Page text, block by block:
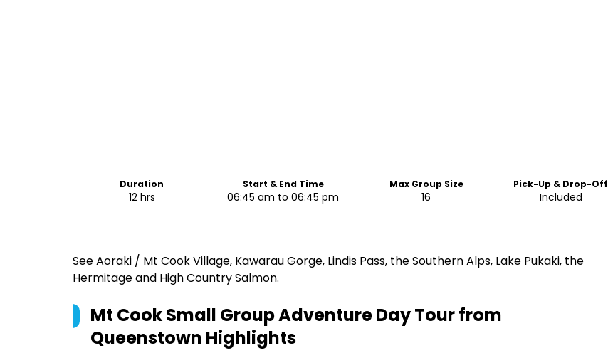
Duration
12 hrs
Start & End Time
06:45 am to 06:45 pm
Max Group Size
16
Pick-Up & Drop-Off
Included
See Aoraki / Mt Cook Village, Kawarau Gorge, Lindis Pass, the Southern Alps, Lake Pukaki, the
Hermitage and High Country Salmon.
Mt Cook Small Group Adventure Day Tour from
Queenstown Highlights